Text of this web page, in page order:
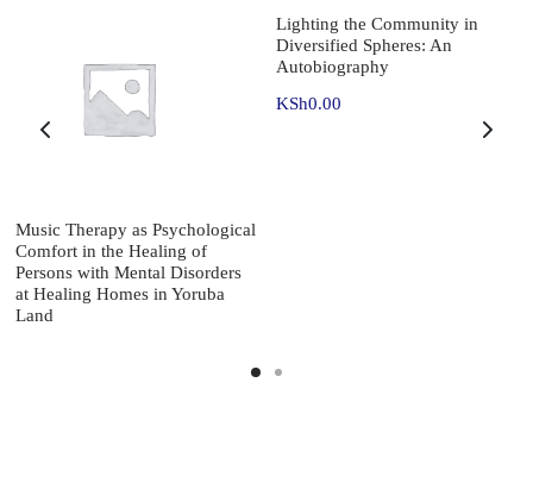
Music Therapy as Psychological
Comfort in the Healing of
Persons with Mental Disorders
at Healing Homes in Yoruba
Land
Lighting the Community in
Diversified Spheres: An
Autobiography
KSh0.00